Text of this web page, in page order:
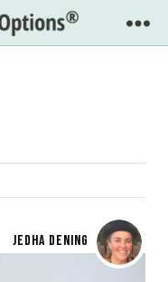
JEDHA DENING